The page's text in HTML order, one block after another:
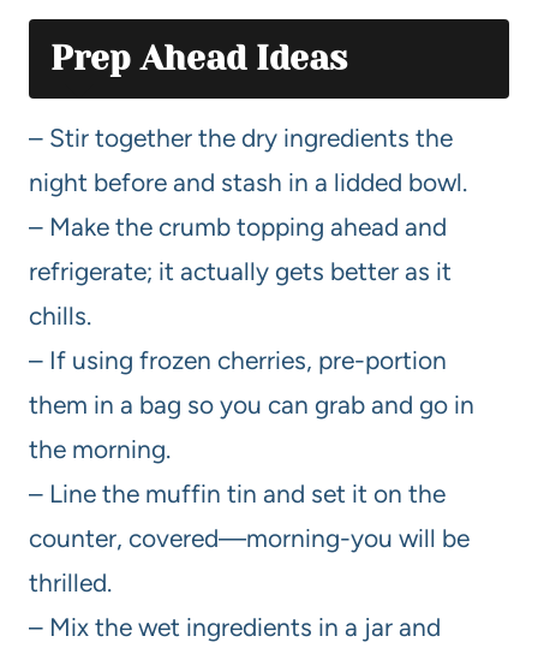
Prep Ahead Ideas
– Stir together the dry ingredients the
night before and stash in a lidded bowl.
– Make the crumb topping ahead and
refrigerate; it actually gets better as it
chills.
– If using frozen cherries, pre-portion
them in a bag so you can grab and go in
the morning.
– Line the muffin tin and set it on the
counter, covered—morning-you will be
thrilled.
– Mix the wet ingredients in a jar and